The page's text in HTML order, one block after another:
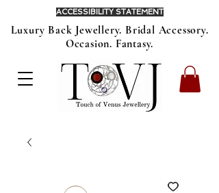
Luxury Back Jewellery. Bridal Accessory.
Occasion. Fantasy.
ACCESSIBILITY STATEMENT